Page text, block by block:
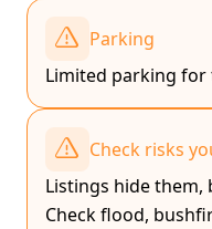
Parking
Limited parking for
Check risks
Listings hide
Check flood,